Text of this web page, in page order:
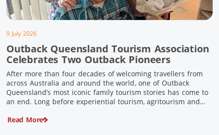
9 July 2026
Outback Queensland Tourism Association
Celebrates Two Outback Pioneers
After more than four decades of welcoming travellers from
across Australia and around the world, one of Outback
Queensland’s most iconic family tourism stories has come to
an end. Long before experiential tourism, agritourism and
Pike were quietly creating unforgettable visitor experiences
Read More